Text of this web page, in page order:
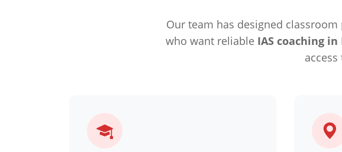
Our team has designed
who want reliable IAS coaching